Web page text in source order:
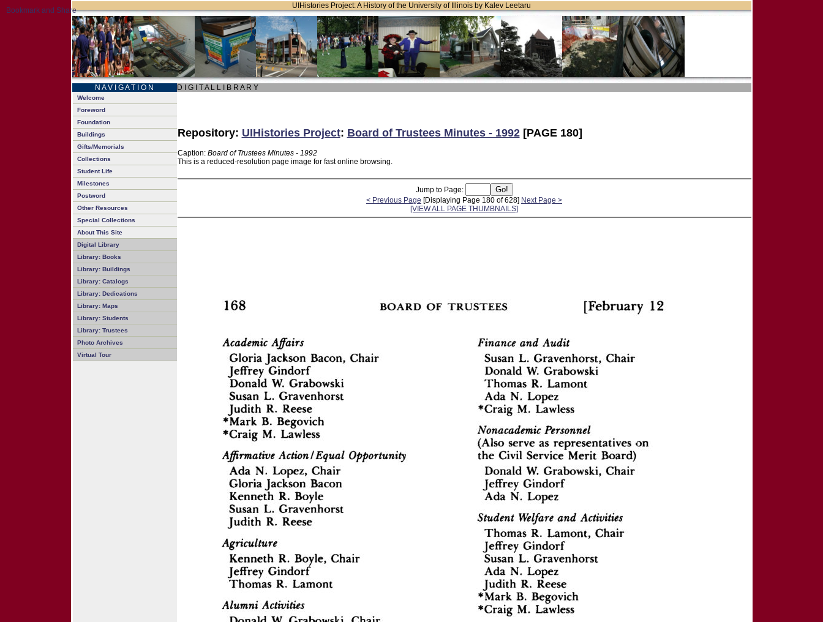
UIHistories Project: A History of the University of Illinois by Kalev Leetaru
N A V I G A T I O N D I G I T A L L I B R A R Y
Welcome
Foreword
Foundation
Buildings
Gifts/Memorials
Collections
Student Life
Milestones
Postword
Other Resources
Special Collections
About This Site
Digital Library
Library: Books
Library: Buildings
Library: Catalogs
Library: Dedications
Library: Maps
Library: Students
Library: Trustees
Photo Archives
Virtual Tour
Repository: UIHistories Project: Board of Trustees Minutes - 1992[PAGE 180]
Caption: Board of Trustees Minutes - 1992
This is a reduced-resolution page image for fast online browsing.
Jump to Page:
< Previous Page [Displaying Page 180 of 628] Next Page >
[VIEW ALL PAGE THUMBNAILS]